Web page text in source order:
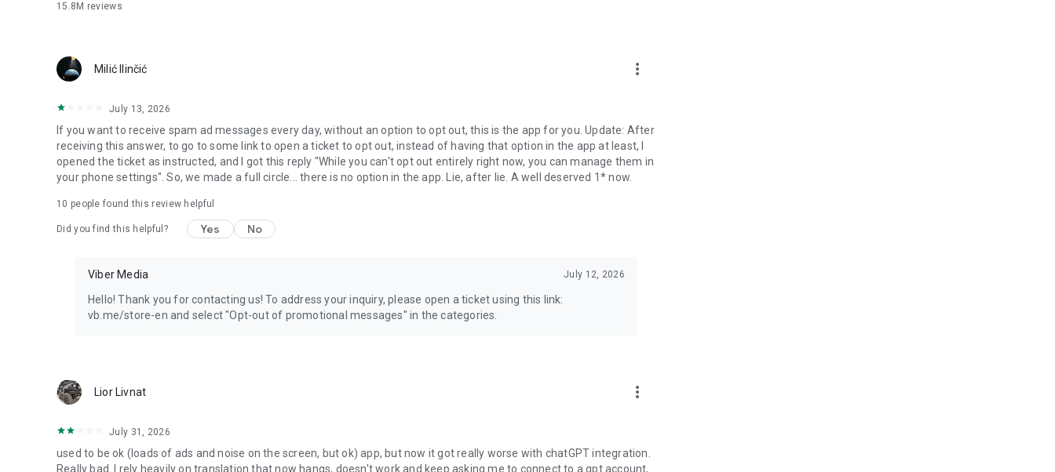
15.8M reviews
Milić Ilinčić more_vert
July 13, 2026
If you want to receive spam ad messages every day, without an option to opt out, this is the app for you. Update: After
receiving this answer, to go to some link to open a ticket to opt out, instead of having that option in the app at least, I
opened the ticket as instructed, and I got this reply "While you can't opt out entirely right now, you can manage them in
your phone settings". So, we made a full circle... there is no option in the app. Lie, after lie. A well deserved 1* now.
10 people found this review helpful
Did you find this helpful? Yes No
Viber Media July 12, 2026
Hello! Thank you for contacting us! To address your inquiry, please open a ticket using this link:
vb.me/store-en and select "Opt-out of promotional messages" in the categories.
Lior Livnat more_vert
July 31, 2026
used to be ok (loads of ads and noise on the screen, but ok) app, but now it got really worse with chatGPT integration.
Really bad. I rely heavily on translation that now hangs, doesn't work and keep asking me to connect to a gpt account,